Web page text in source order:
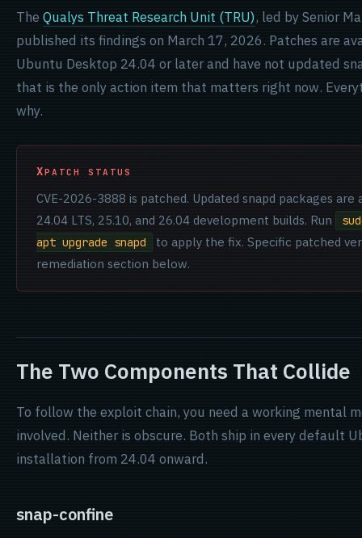
The Qualys Threat Research Unit (TRU), led by Senior
published its findings on March 17, 2026. Patches are
Ubuntu Desktop 24.04 or later and have not updated
that is the only action item that matters right now.
why.
PATCH STATUS
CVE-2026-3888 is patched. Updated snapd packages
24.04 LTS, 25.10, and 26.04 development builds. Run
apt upgrade snapd
to apply the fix. Specific patched
remediation section below.
The Two Components That Collide
To follow the exploit chain, you need a working mental
involved. Neither is obscure. Both ship in every default
installation from 24.04 onward.
snap-confine